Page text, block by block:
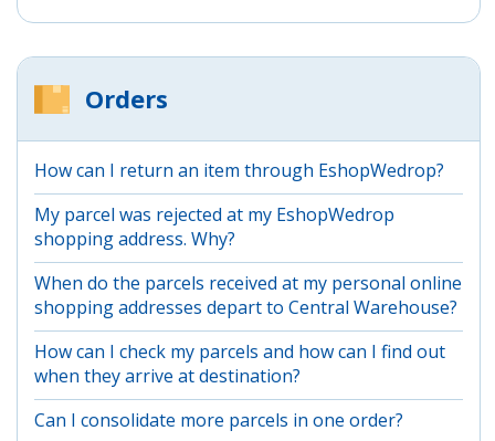
Orders
How can I return an item through EshopWedrop?
My parcel was rejected at my EshopWedrop
shopping address. Why?
When do the parcels received at my personal online
shopping addresses depart to Central Warehouse?
How can I check my parcels and how can I find out
when they arrive at destination?
Can I consolidate more parcels in one order?